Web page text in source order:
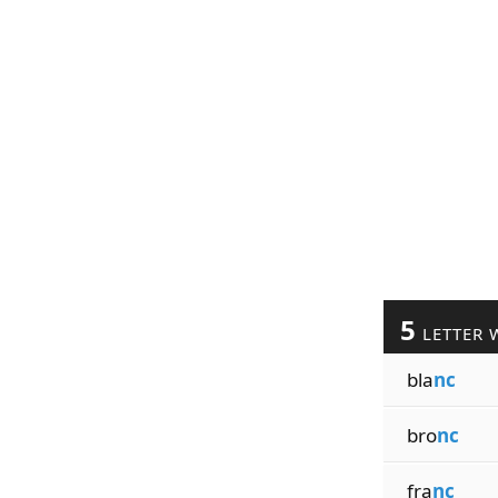
5 LETTER
blanc
bronc
franc